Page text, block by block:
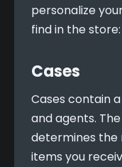
personalize
find in the store:
Cases
Cases contain
and agents.
determines
items you